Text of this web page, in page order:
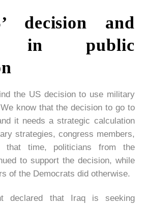
decision and
in public
the US decision to use military
know that the decision to go to
it needs a strategic calculation
strategies, congress members,
that time, politicians from the
to support the decision, while
of the Democrats did otherwise.
declared that Iraq is seeking